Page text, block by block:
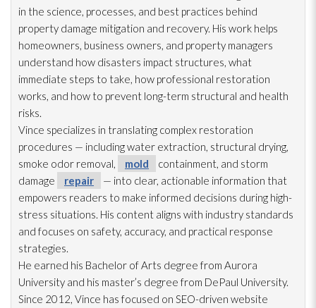
in the science, processes, and best practices behind
property damage mitigation and recovery. His work helps
homeowners, business owners, and property managers
understand how disasters impact structures, what
immediate steps to take, how professional restoration
works, and how to prevent long-term structural and health
risks.
Vince specializes in translating complex restoration
procedures — including water extraction, structural drying,
smoke odor removal, mold
containment, and storm
damage
repair
— into clear, actionable information that
empowers readers to make informed decisions during high-
stress situations. His content aligns with industry standards
and focuses on safety, accuracy, and practical response
strategies.
He earned his Bachelor of Arts degree from Aurora
University and his master’s degree from DePaul University.
Since 2012, Vince has focused on SEO-driven website